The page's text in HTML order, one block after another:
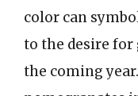
color can
to the desire for
the coming